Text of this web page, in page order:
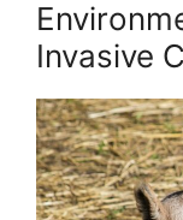
Invasive